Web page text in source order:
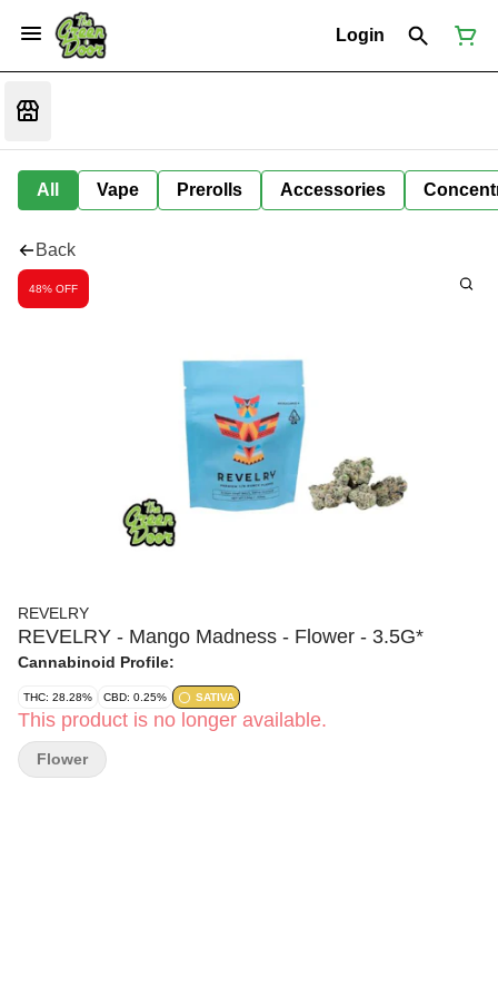
Login
All Vape Prerolls Accessories
Back
48% OFF
REVELRY
REVELRY - Mango Madness - Flower - 3.5G*
Cannabinoid Profile:
THC: 28.28% CBD: 0.25% SATIVA
This product is no longer available.
Flower